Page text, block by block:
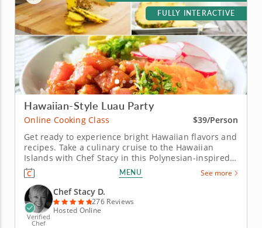
FULLY INTERACTIVE
Hawaiian-Style Luau Party
Online Cooking Class
$39/Person
Get ready to experience bright Hawaiian flavors and
recipes. Take a culinary cruise to the Hawaiian
Islands with Chef Stacy in this Polynesian-inspired
online cooking class. Chef Stacy will teach you how
to concoct a fun, festive and tropical-themed menu.
Get the party started with a classic and creamy
piña...
MENU See more
Verified
Chef
Chef Stacy D.
276 Reviews
Hosted Online